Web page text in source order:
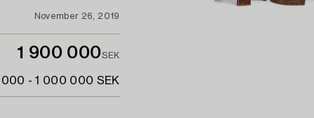
November 26, 2019
1 900 000SEK
- 1 000 000 SEK